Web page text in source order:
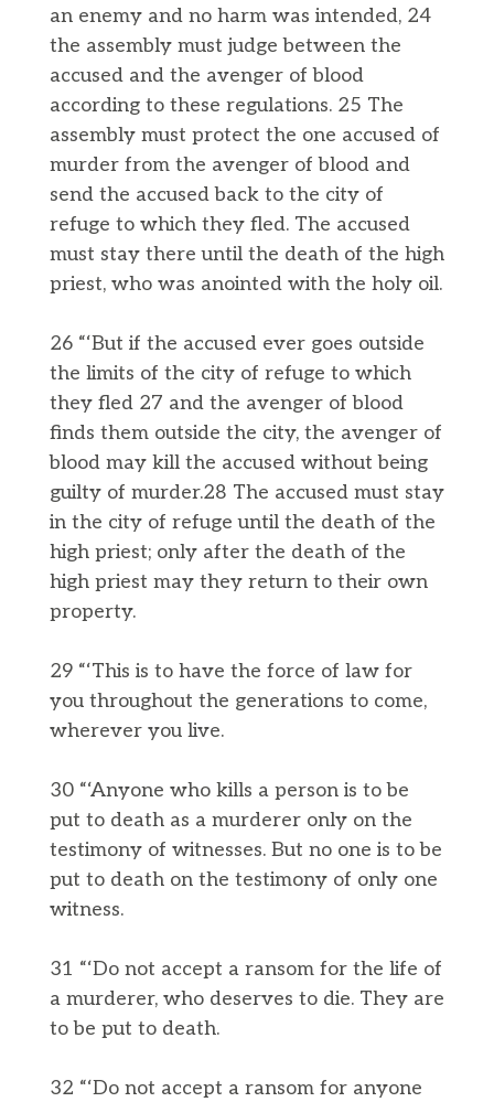
an enemy and no harm was intended, 24
the assembly must judge between the
accused and the avenger of blood
according to these regulations. 25 The
assembly must protect the one accused of
murder from the avenger of blood and
send the accused back to the city of
refuge to which they fled. The accused
must stay there until the death of the high
priest, who was anointed with the holy oil.
26 “‘But if the accused ever goes outside
the limits of the city of refuge to which
they fled 27 and the avenger of blood
finds them outside the city, the avenger of
blood may kill the accused without being
guilty of murder.28 The accused must stay
in the city of refuge until the death of the
high priest; only after the death of the
high priest may they return to their own
property.
29 “‘This is to have the force of law for
you throughout the generations to come,
wherever you live.
30 “‘Anyone who kills a person is to be
put to death as a murderer only on the
testimony of witnesses. But no one is to be
put to death on the testimony of only one
witness.
31 “‘Do not accept a ransom for the life of
a murderer, who deserves to die. They are
to be put to death.
32 “‘Do not accept a ransom for anyone